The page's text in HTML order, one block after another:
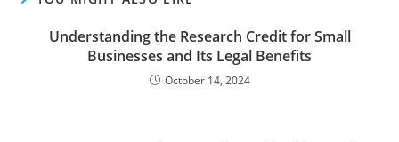
Understanding the Research Credit for Small
Businesses and Its Legal Benefits
October 14, 2024